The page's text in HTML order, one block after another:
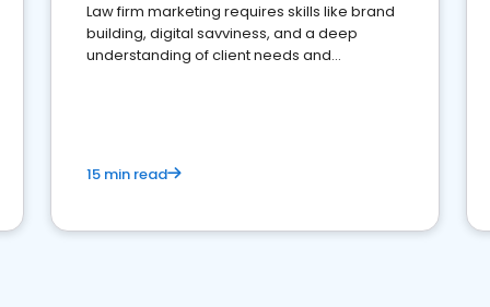
Law firm marketing requires skills like brand
building, digital savviness, and a deep
understanding of client needs and
15 min read